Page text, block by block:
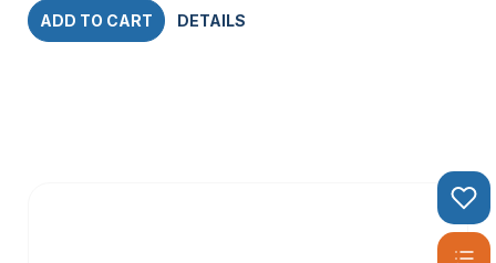
ADD TO CART DETAILS